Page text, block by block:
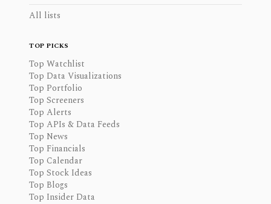
All lists
TOP PICKS
Top Watchlist
Top Data Visualizations
Top Portfolio
Top Screeners
Top Alerts
Top APIs & Data Feeds
Top News
Top Financials
Top Calendar
Top Stock Ideas
Top Blogs
Top Insider Data